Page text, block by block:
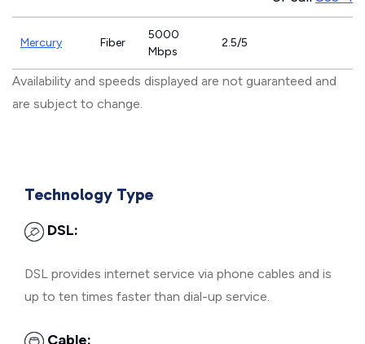
Mercury Fiber
5000
Mbps
2.5/5
Availability and speeds displayed are not guaranteed and
are subject to change.
Technology Type
DSL:
DSL provides internet service via phone cables and is
up to ten times faster than dial-up service.
Cable: